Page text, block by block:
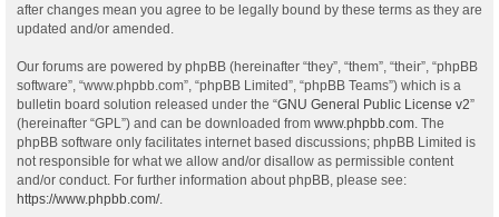
after changes mean you agree to be legally bound by these terms as they are
updated and/or amended.
Our forums are powered by phpBB (hereinafter “they”, “them”, “their”, “phpBB
software”, “www.phpbb.com”, “phpBB Limited”, “phpBB Teams”) which is a
bulletin board solution released under the “GNU General Public License v2”
(hereinafter “GPL”) and can be downloaded from www.phpbb.com . The
phpBB software only facilitates internet based discussions; phpBB Limited is
not responsible for what we allow and/or disallow as permissible content
and/or conduct. For further information about phpBB, please see:
https://www.phpbb.com/.